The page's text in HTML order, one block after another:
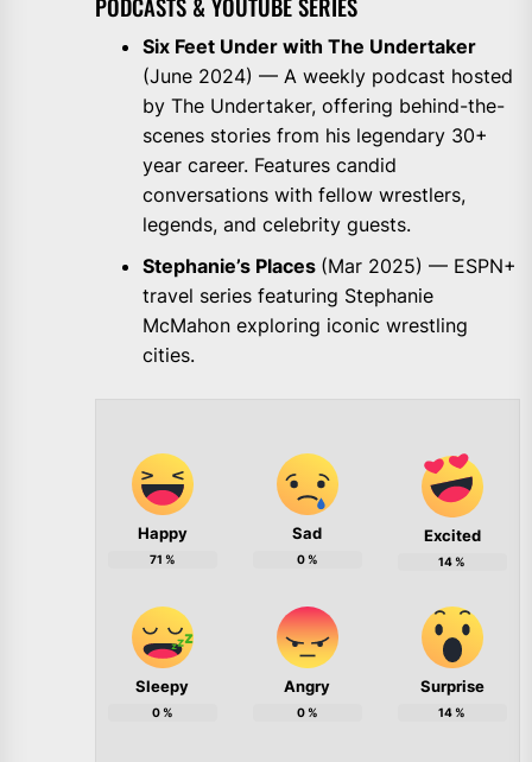
PODCASTS & YOUTUBE SERIES
Six Feet Under with The Undertaker
(June 2024) — A weekly podcast hosted
by The Undertaker, offering behind-the-
scenes stories from his legendary 30+
year career. Features candid
conversations with fellow wrestlers,
legends, and celebrity guests.
Stephanie’s Places (Mar 2025) — ESPN+
travel series featuring Stephanie
McMahon exploring iconic wrestling
cities.
Happy
71 %
Sad
0%
Excited
14%
Sleepy
0%
Angry
0%
Surprise
14%